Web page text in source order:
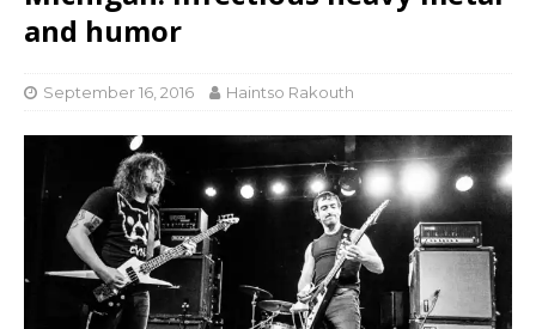
and humor
September 16, 2016 Haintso Rakouth